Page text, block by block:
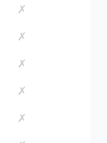
✗
✗
✗
✗
✗